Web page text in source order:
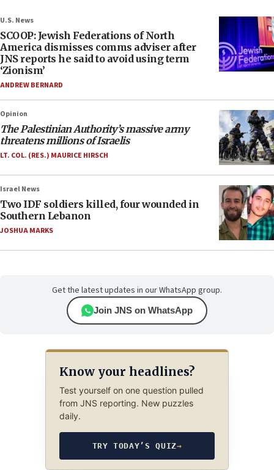
U.S. News
SCOOP: Jewish Federations of North
America dismisses comms adviser after
JNS reports he said to avoid using term
‘Zionism’
ANDREW BERNARD
Opinion
The Palestinian Authority’s massive army
threatens millions of Israelis
LT. COL. (RES.) MAURICE HIRSCH
Israel News
Two IDF soldiers killed, four wounded in
Southern Lebanon
JOSHUA MARKS
Get the latest updates in our WhatsApp group.
Join JNS on WhatsApp
Know your headlines?
Test yourself on one question pulled
from JNS reporting. New puzzles
daily.
TRY TODAY’S QUIZ→